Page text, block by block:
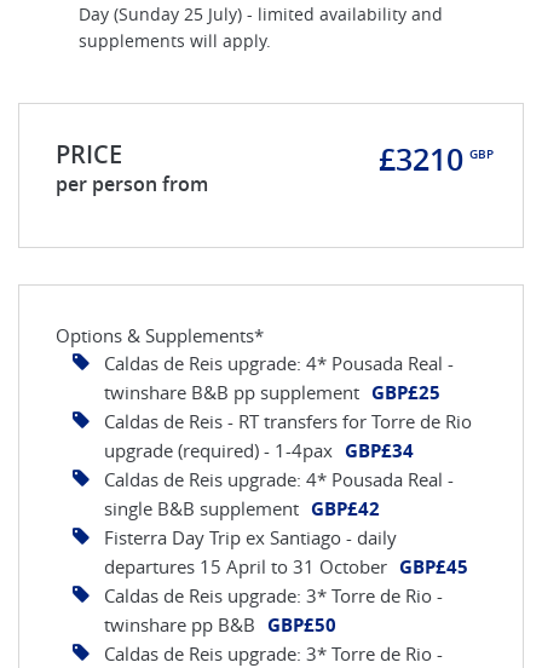
Day (Sunday 25 July) - limited availability and
supplements will apply.
PRICE
per person from
£3210 GBP
Options & Supplements*
Caldas de Reis upgrade: 4* Pousada Real -
twinshare B&B pp supplement GBP£25
Caldas de Reis - RT transfers for Torre de Rio
upgrade (required) - 1-4pax GBP£34
Caldas de Reis upgrade: 4* Pousada Real -
single B&B supplement GBP£42
Fisterra Day Trip ex Santiago - daily
departures 15 April to 31 October GBP£45
Caldas de Reis upgrade: 3* Torre de Rio -
twinshare pp B&B GBP£50
Caldas de Reis upgrade: 3* Torre de Rio -